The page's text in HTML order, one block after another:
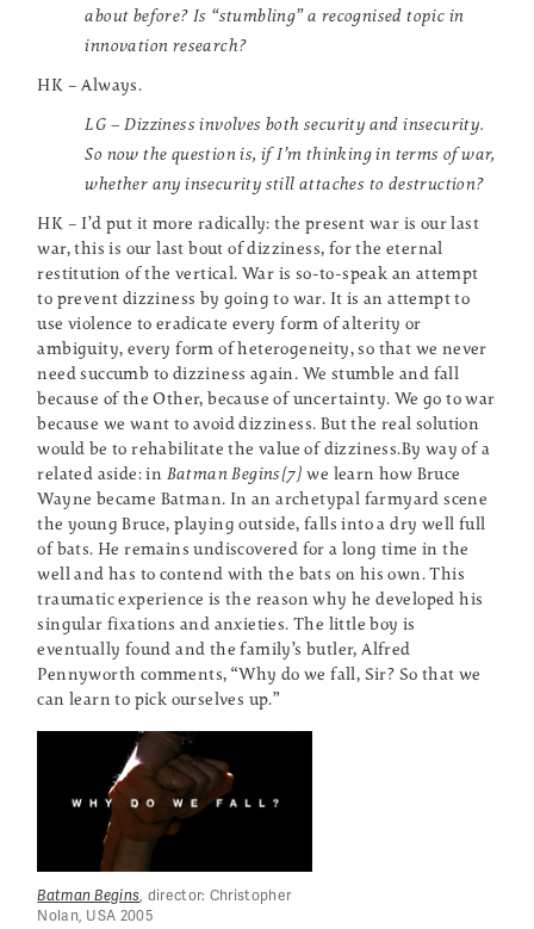
about before? Is “stumbling” a recognised topic in
innovation research?
HK – Always.
LG – Dizziness involves both security and insecurity.
So now the question is, if I’m thinking in terms of war,
whether any insecurity still attaches to destruction?
HK – I’d put it more radically: the present war is our last
war, this is our last bout of dizziness, for the eternal
restitution of the vertical. War is so-to-speak an attempt
to prevent dizziness by going to war. It is an attempt to
use violence to eradicate every form of alterity or
ambiguity, every form of heterogeneity, so that we never
need succumb to dizziness again. We stumble and fall
because of the Other, because of uncertainty. We go to war
because we want to avoid dizziness. But the real solution
would be to rehabilitate the value of dizziness.By way of a
related aside: in Batman Begins[7] we learn how Bruce
Wayne became Batman. In an archetypal farmyard scene
the young Bruce, playing outside, falls into a dry well full
of bats. He remains undiscovered for a long time in the
well and has to contend with the bats on his own. This
traumatic experience is the reason why he developed his
singular fixations and anxieties. The little boy is
eventually found and the family’s butler, Alfred
Pennyworth comments, “Why do we fall, Sir? So that we
can learn to pick ourselves up.”
Batman Begins, director: Christopher
Nolan, USA 2005